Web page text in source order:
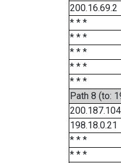
200.16.69.2
* * *
* * *
* * *
* * *
* * *
Path 8 (to:
198.18.0.21
* * *
* * *